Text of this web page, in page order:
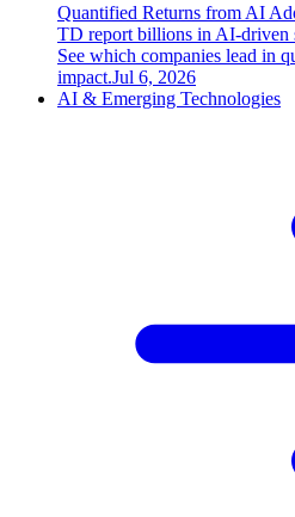
Quantified Returns from AI
TD report billions in AI-driven
See which companies lead in
impact.Jul 6, 2026
AI & Emerging Technologies